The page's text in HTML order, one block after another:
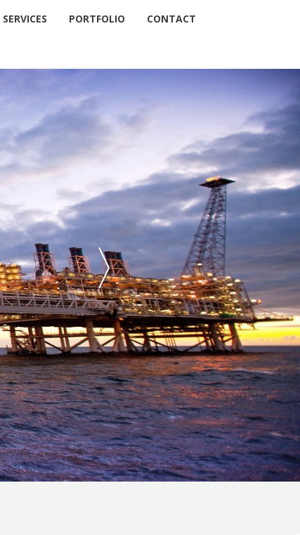
SERVICES PORTFOLIO CONTACT